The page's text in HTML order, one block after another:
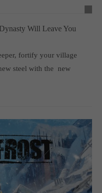
Will Leave You
fortify your village
steel with the new